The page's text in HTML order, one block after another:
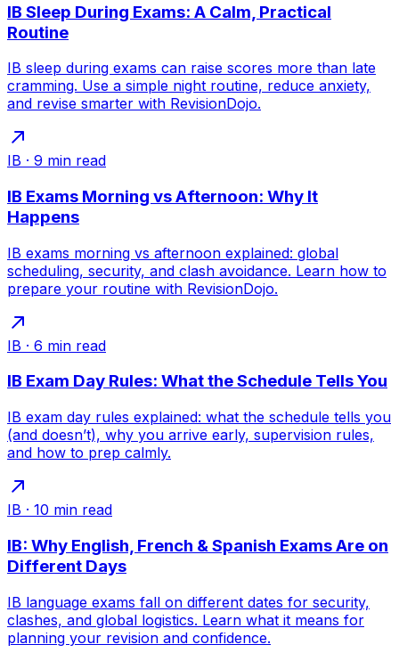
IB Sleep During Exams: A Calm, Practical
Routine
IB sleep during exams can raise scores more than late
cramming. Use a simple night routine, reduce anxiety,
and revise smarter with RevisionDojo.
IB · 9 min read
IB Exams Morning vs Afternoon: Why It
Happens
IB exams morning vs afternoon explained: global
scheduling, security, and clash avoidance. Learn how to
prepare your routine with RevisionDojo.
IB · 6 min read
IB Exam Day Rules: What the Schedule Tells You
IB exam day rules explained: what the schedule tells you
(and doesn’t), why you arrive early, supervision rules,
and how to prep calmly.
IB · 10 min read
IB: Why English, French & Spanish Exams Are on
Different Days
IB language exams fall on different dates for security,
clashes, and global logistics. Learn what it means for
planning your revision and confidence.